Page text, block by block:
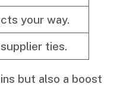
your way.
ties.
but also a boost